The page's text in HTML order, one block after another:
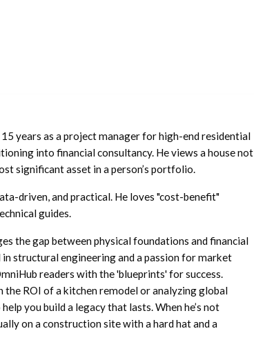
years as a project manager for high-end residential
into financial consultancy. He views a house not
significant asset in a person’s portfolio.
driven, and practical. He loves "cost-benefit"
guides.
the gap between physical foundations and financial
structural engineering and a passion for market
readers with the 'blueprints' for success.
the ROI of a kitchen remodel or analyzing global
you build a legacy that lasts. When he’s not
on a construction site with a hard hat and a